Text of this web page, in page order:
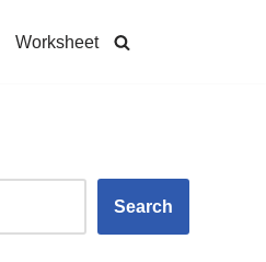
Worksheet
Search